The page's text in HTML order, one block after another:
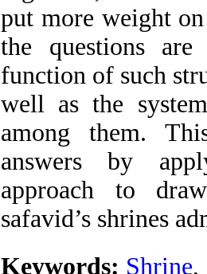
put more weight
the questions
function of such
well as the
among them.
answers by
approach to
safavid’s shrines
Keywords: Shrine,